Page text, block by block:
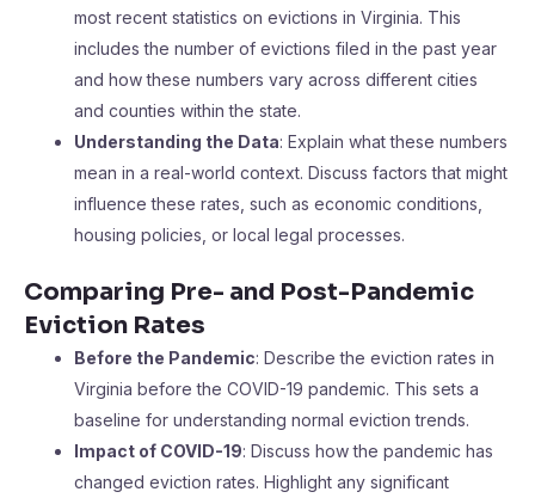
most recent statistics on evictions in Virginia. This
includes the number of evictions filed in the past year
and how these numbers vary across different cities
and counties within the state.
Understanding the Data: Explain what these numbers
mean in a real-world context. Discuss factors that might
influence these rates, such as economic conditions,
housing policies, or local legal processes.
Comparing Pre- and Post-Pandemic
Eviction Rates
Before the Pandemic: Describe the eviction rates in
Virginia before the COVID-19 pandemic. This sets a
baseline for understanding normal eviction trends.
Impact of COVID-19: Discuss how the pandemic has
changed eviction rates. Highlight any significant